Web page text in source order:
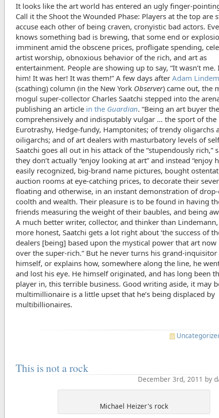
It looks like the art world has entered an ugly finger-
Call it the Shoot the Wounded Phase: Players at the top are
accuse each other of being craven, cronyistic bad actors.
knows something bad is brewing, that some end or
imminent amid the obscene prices, profligate spending,
artist worship, obnoxious behavior of the rich, and art as
entertainment. People are showing up to say, “It wasn’t me.
him! It was her! It was them!” A few days afterAdam
(scathing) column (in the New York Observer) came out, the
mogul super-collector Charles Saatchi stepped into the
publishing an article in the Guardian. “Being an art buyer
comprehensively and indisputably vulgar … the sport of the
Eurotrashy, Hedge-fundy, Hamptonites; of trendy oligarchs
oiligarchs; and of art dealers with masturbatory levels of
Saatchi goes all out in his attack of the “stupendously rich,”
they don’t actually “enjoy looking at art” and instead “enjoy
easily recognized, big-brand name pictures, bought
auction rooms at eye-catching prices, to decorate their
floating and otherwise, in an instant demonstration of
coolth and wealth. Their pleasure is to be found in having
friends measuring the weight of their baubles, and being
A much better writer, collector, and thinker than
more honest, Saatchi gets a lot right about ‘the success of
dealers [being] based upon the mystical power that art now
over the super-rich.” But he never turns his grand-
himself, or explains how, somewhere along the line, he
and lost his eye. He himself originated, and has long been
player in, this terrible business. Good writing aside, it may
multimillionaire is a little upset that he’s being displaced by
multibillionaires.
This is not a rock
December 3rd, 2011 by
Michael Heizer's rock